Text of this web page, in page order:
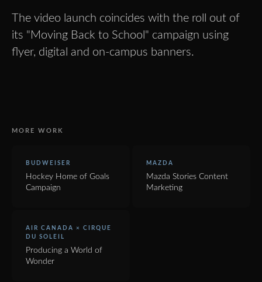
The video launch coincides with the roll out of
its "Moving Back to School" campaign using
flyer, digital and on-campus banners.
MORE WORK
BUDWEISER
Hockey Home of Goals
Campaign
MAZDA
Mazda Stories Content
Marketing
AIR CANADA × CIRQUE
DU SOLEIL
Producing a World of
Wonder